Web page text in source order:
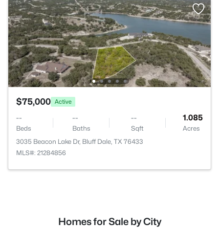
$75,000 Active
--
Beds
--
Baths
--
Sqft
1.085
Acres
3035 Beacon Lake Dr, Bluff Dale, TX 76433
MLS#: 21284856
Homes for Sale by City